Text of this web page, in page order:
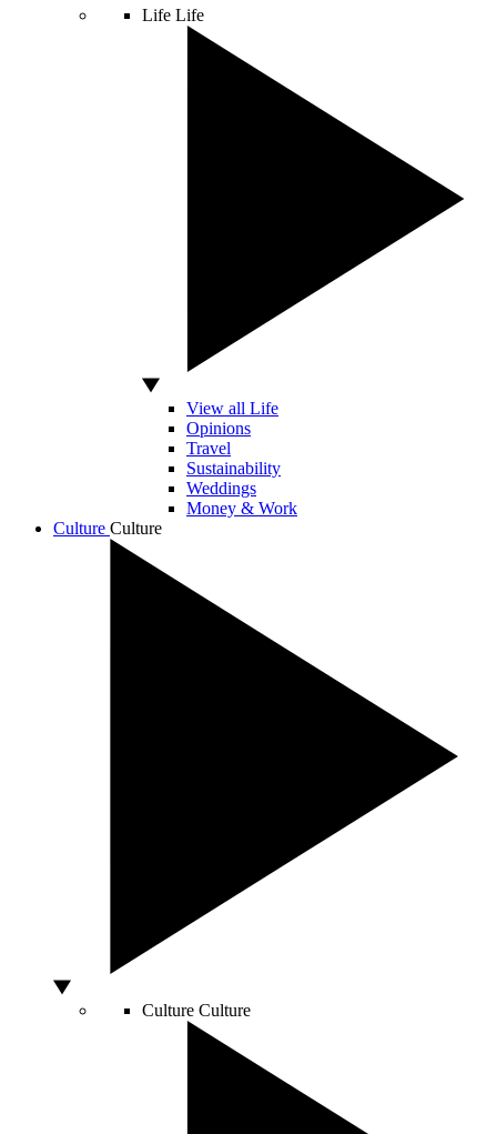
Life Life
View all Life
Opinions
Travel
Sustainability
Weddings
Money & Work
Culture Culture
Culture Culture